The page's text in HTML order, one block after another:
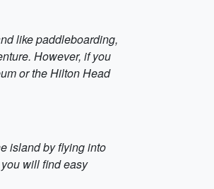
like paddleboarding,
However, if you
or the Hilton Head
island by flying into
will find easy